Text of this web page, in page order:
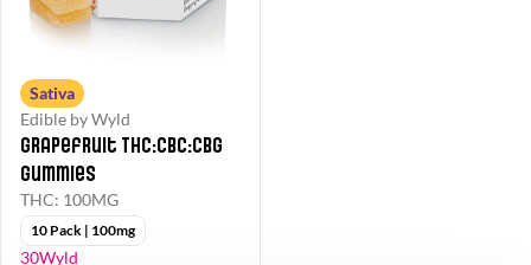
Sativa
Edible by Wyld
Grapefruit THC:CBC:CBG
Gummies
THC: 100MG
10 Pack | 100mg
30Wyld